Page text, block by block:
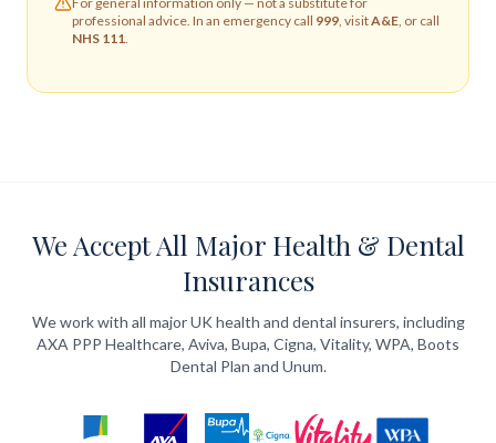
professional advice. In an emergency call 999, visitA&E, or call
NHS 111.
We Accept All Major Health & Dental
Insurances
We work with all major UK health and dental insurers, including
AXA PPP Healthcare, Aviva, Bupa, Cigna, Vitality, WPA, Boots
Dental Plan and Unum.